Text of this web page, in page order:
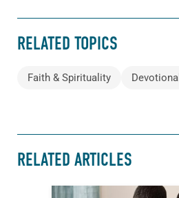
RELATED TOPICS
Faith & Spirituality Devotional
RELATED ARTICLES